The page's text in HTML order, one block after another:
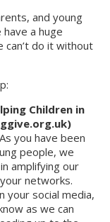
and young
a huge
can’t do it without
Children in
you have been
people, we
amplifying our
networks.
your social media,
as we can